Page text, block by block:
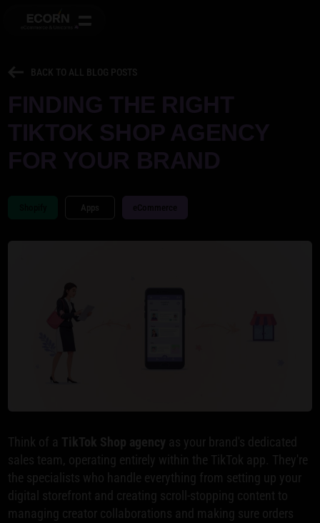
BACK TO ALL BLOG POSTS
Apps
Think of a TikTok Shop agency as your brand's dedicated
sales team, operating entirely within the TikTok app. They're
the specialists who handle everything from setting up your
digital storefront and creating scroll-stopping content to
managing creator collaborations and making sure orders